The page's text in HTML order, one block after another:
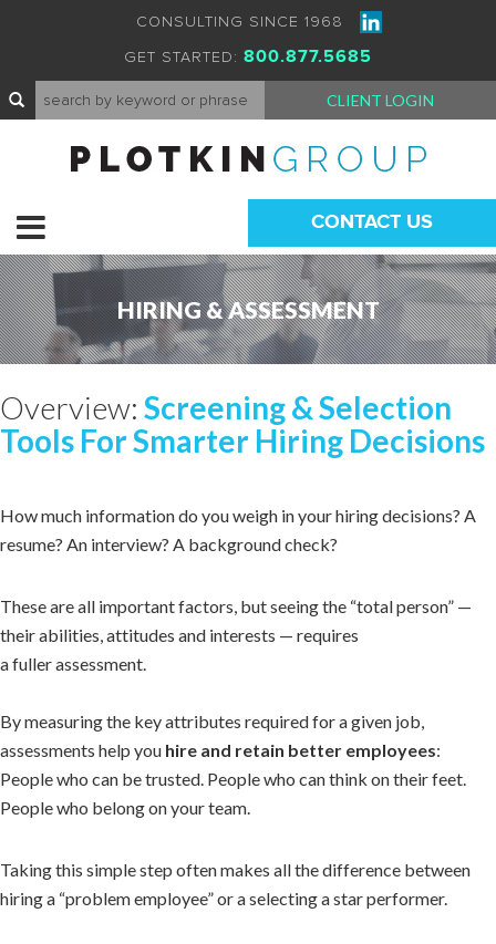
CONSULTING SINCE 1968
GET STARTED: 800.877.5685
CLIENT LOGIN
CONTACT US
HIRING & ASSESSMENT
Overview: Screening & Selection
Tools For Smarter Hiring Decisions
How much information do you weigh in your hiring decisions? A
resume? An interview? A background check?
These are all important factors, but seeing the “total person” —
their abilities, attitudes and interests — requires
a fuller assessment.
By measuring the key attributes required for a given job,
assessments help you hire and retain better employees:
People who can be trusted. People who can think on their feet.
People who belong on your team.
Taking this simple step often makes all the difference between
hiring a “problem employee” or a selecting a star performer.